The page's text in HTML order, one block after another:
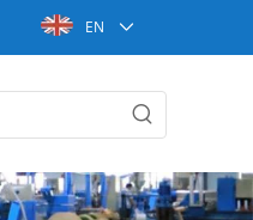
EN